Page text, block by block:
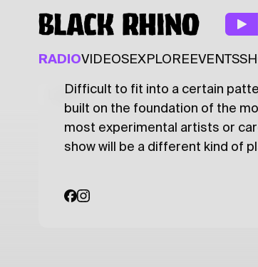
RADIOVIDEOSEXPLORE EVENTS
Latest Shows Specials
INSRT w/ Carol
Difficult to fit into a certain
built on the foundation of the
most experimental artists or
show will be a different kind of